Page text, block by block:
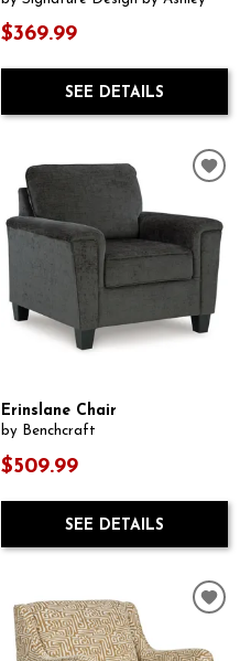
$369.99
SEE DETAILS
Erinslane Chair
by Benchcraft
$509.99
SEE DETAILS